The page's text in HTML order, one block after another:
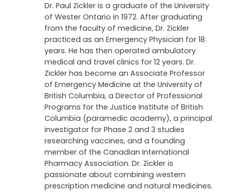
Dr. Paul Zickler is a graduate of the University
of Wester Ontario in 1972. After graduating
from the faculty of medicine, Dr. Zickler
practiced as an Emergency Physician for 18
years. He has then operated ambulatory
medical and travel clinics for 12 years. Dr.
Zickler has become an Associate Professor
of Emergency Medicine at the University of
British Columbia, a Director of Professional
Programs for the Justice Institute of British
Columbia (paramedic academy), a principal
investigator for Phase 2 and 3 studies
researching vaccines, and a founding
member of the Canadian International
Pharmacy Association. Dr. Zickler is
passionate about combining western
prescription medicine and natural medicines.